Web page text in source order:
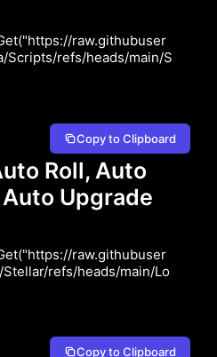
raw.githubuser
Scripts/refs/heads/main/S
Copy to Clipboard
Roll, Auto
Upgrade
raw.githubuser
refs/heads/main/Lo
Copy to Clipboard